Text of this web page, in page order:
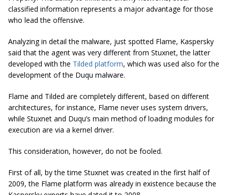
classified information represents a major advantage for those
who lead the offensive.
Analyzing in detail the malware, just spotted Flame, Kaspersky
said that the agent was very different from Stuxnet, the latter
developed with the Tilded platform, which was used also for the
development of the Duqu malware.
Flame and Tilded are completely different, based on different
architectures, for instance, Flame never uses system drivers,
while Stuxnet and Duqu’s main method of loading modules for
execution are via a kernel driver.
This consideration, however, do not be fooled.
First of all, by the time Stuxnet was created in the first half of
2009, the Flame platform was already in existence because the